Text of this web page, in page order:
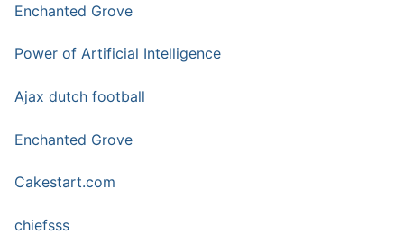
Enchanted Grove
Power of Artificial Intelligence
Ajax dutch football
Enchanted Grove
Cakestart.com
chiefsss